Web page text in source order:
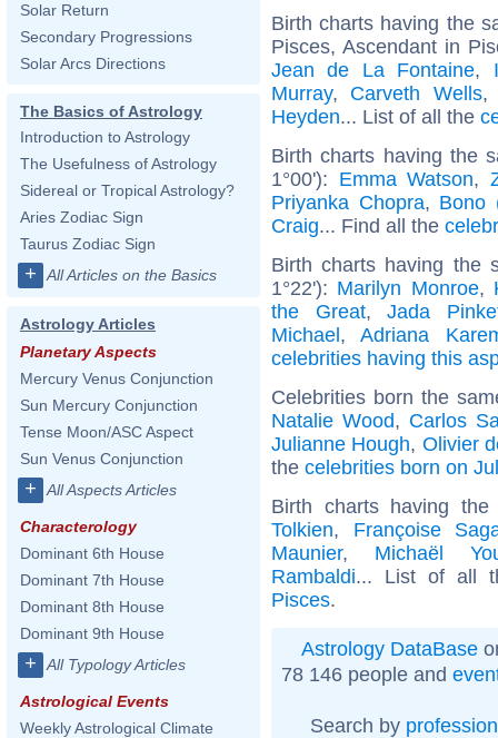
Solar Return
Secondary Progressions
Solar Arcs Directions
The Basics of Astrology
Introduction to Astrology
The Usefulness of Astrology
Sidereal or Tropical Astrology?
Aries Zodiac Sign
Taurus Zodiac Sign
+ All Articles on the Basics
Astrology Articles
Planetary Aspects
Mercury Venus Conjunction
Sun Mercury Conjunction
Tense Moon/ASC Aspect
Sun Venus Conjunction
+ All Aspects Articles
Characterology
Dominant 6th House
Dominant 7th House
Dominant 8th House
Dominant 9th House
+ All Typology Articles
Astrological Events
Weekly Astrological Climate
Birth charts having the
Pisces, Ascendant in
Jean de La Fontaine,
Murray, Carveth Wells
Heyden... List of all the
Birth charts having the
1°00'): Emma Watson,
Priyanka Chopra, Bono
Craig... Find all the
Birth charts having the
1°22'): Marilyn Monroe,
the Great,Jada
Michael,Adriana
celebrities having this
Celebrities born the
Natalie Wood, Carlos
Julianne Hough, Olivier
the celebrities born on
Birth charts having
Tolkien, Françoise
Maunier, Michaël
Rambaldi... List of all
Pisces.
Astrology DataBase
78 146 people and
Search by profession